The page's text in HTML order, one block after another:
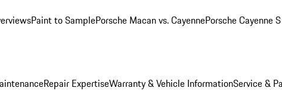
Paint to SamplePorsche Macan vs. CayennePorsche Cayenne
Repair ExpertiseWarranty & Vehicle InformationService &